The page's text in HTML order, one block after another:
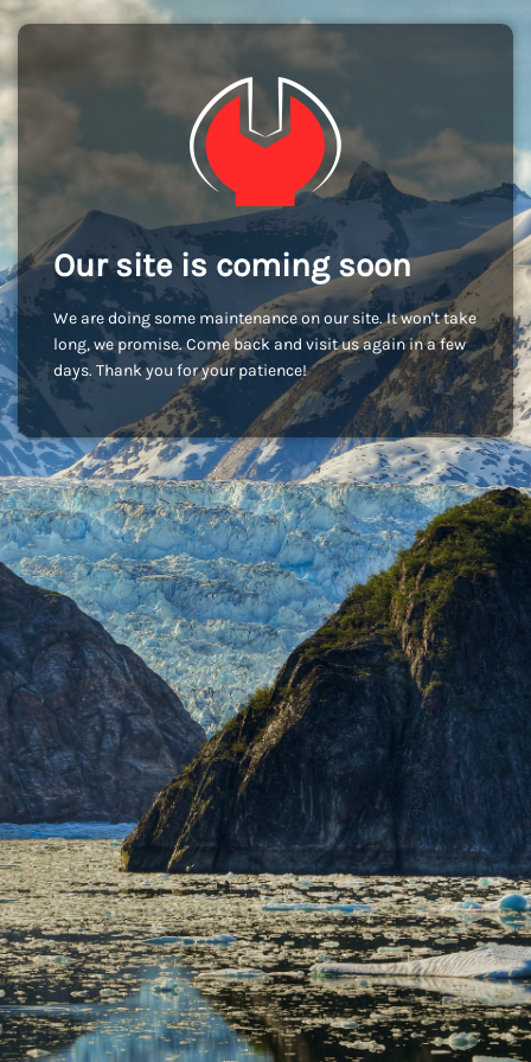
Our site is coming soon
We are doing some maintenance on our site. It won't take
long, we promise. Come back and visit us again in a few
days. Thank you for your patience!